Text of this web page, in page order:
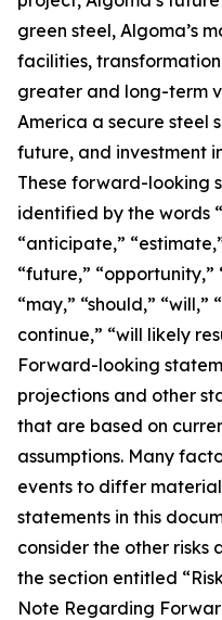
green steel, Algoma’s
facilities,
greater and long-term
America a secure steel
future, and investment
These forward-looking
identified by the words
“anticipate,”
“future,” “opportunity,”
“may,” “should,” “will,”
continue,” “will likely
Forward-looking
projections and other
that are based on
assumptions. Many
events to differ
statements in this
consider the other risks
the section entitled
Note Regarding